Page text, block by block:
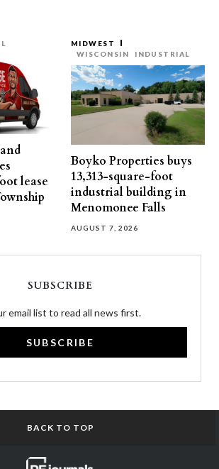
lease
MIDWEST
WISCONSIN
INDUSTRIAL
Boyko Properties buys
13,313-square-foot
industrial building in
Menomonee Falls
AUGUST 7, 2026
SUBSCRIBE
email list to read all news first.
SUBSCRIBE
BACK TO TOP